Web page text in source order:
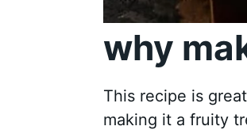
why
This recipe is
making it a fruity